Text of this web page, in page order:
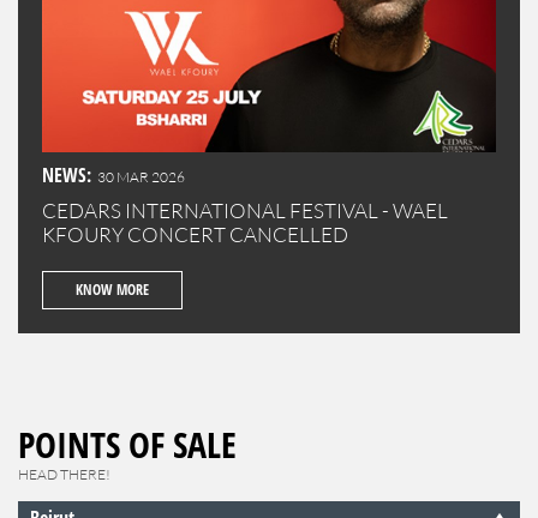
NEWS: 30 MAR 2026
CEDARS INTERNATIONAL FESTIVAL - WAEL
KFOURY CONCERT CANCELLED
KNOW MORE
POINTS OF SALE
HEAD THERE!